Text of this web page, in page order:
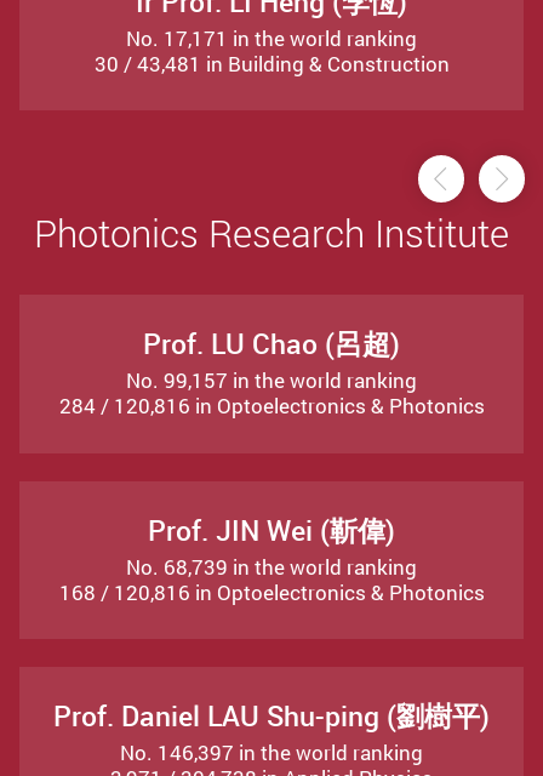
No. 17,171 in the world ranking
30 / 43,481 in Building & Construction
Photonics Research Institute
Prof. LU Chao (呂超)
No. 99,157 in the world ranking
284 / 120,816 in Optoelectronics & Photonics
Prof. JIN Wei (靳偉)
No. 68,739 in the world ranking
168 / 120,816 in Optoelectronics & Photonics
Prof. Daniel LAU Shu-ping (劉樹平)
No. 146,397 in the world ranking